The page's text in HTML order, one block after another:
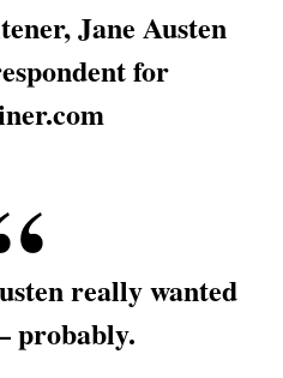
Jane Austen
for
really wanted
probably.